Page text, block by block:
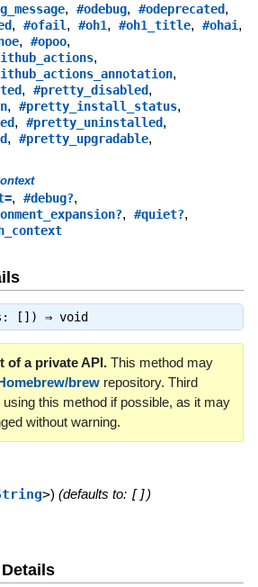
, #odebug, #odeprecated,
, #ofail, #oh1, #oh1_title, #ohai,
, #opoo,
,
,
, #pretty_disabled,
, #pretty_install_status,
, #pretty_uninstalled,
, #pretty_upgradable,
, #debug?,
, #quiet?,
[]) ⇒ void
of a private API.This method may
brewrepository. Third
this method if possible, as it may
without warning.
>) (defaults to: [])